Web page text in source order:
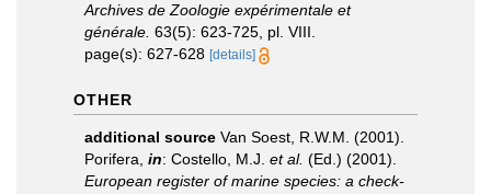
Archives de Zoologie expérimentale et
générale. 63(5): 623-725, pl. VIII.
page(s): 627-628 [details]
OTHER
additional source Van Soest, R.W.M. (2001).
Porifera, in: Costello, M.J. et al. (Ed.) (2001).
European register of marine species: a check-